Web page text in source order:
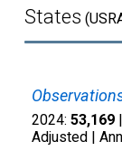
States
2024: 53,169
Adjusted |